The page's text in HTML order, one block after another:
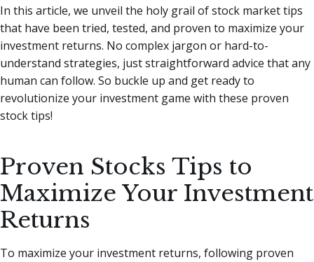
In this article, we unveil the holy grail of stock market tips
that have been tried, tested, and proven to maximize your
investment returns. No complex jargon or hard-to-
understand strategies, just straightforward advice that any
human can follow. So buckle up and get ready to
revolutionize your investment game with these proven
stock tips!
Proven Stocks Tips to
Maximize Your Investment
Returns
To maximize your investment returns, following proven